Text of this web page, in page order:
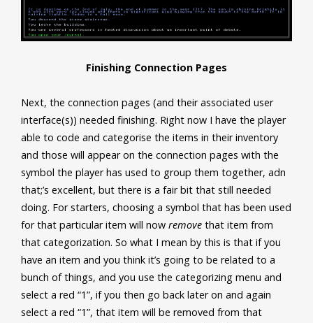
Finishing Connection Pages
Next, the connection pages (and their associated user
interface(s)) needed finishing. Right now I have the player
able to code and categorise the items in their inventory
and those will appear on the connection pages with the
symbol the player has used to group them together, adn
that;’s excellent, but there is a fair bit that still needed
doing. For starters, choosing a symbol that has been used
for that particular item will now remove that item from
that categorization. So what I mean by this is that if you
have an item and you think it’s going to be related to a
bunch of things, and you use the categorizing menu and
select a red “1”, if you then go back later on and again
select a red “1”, that item will be removed from that